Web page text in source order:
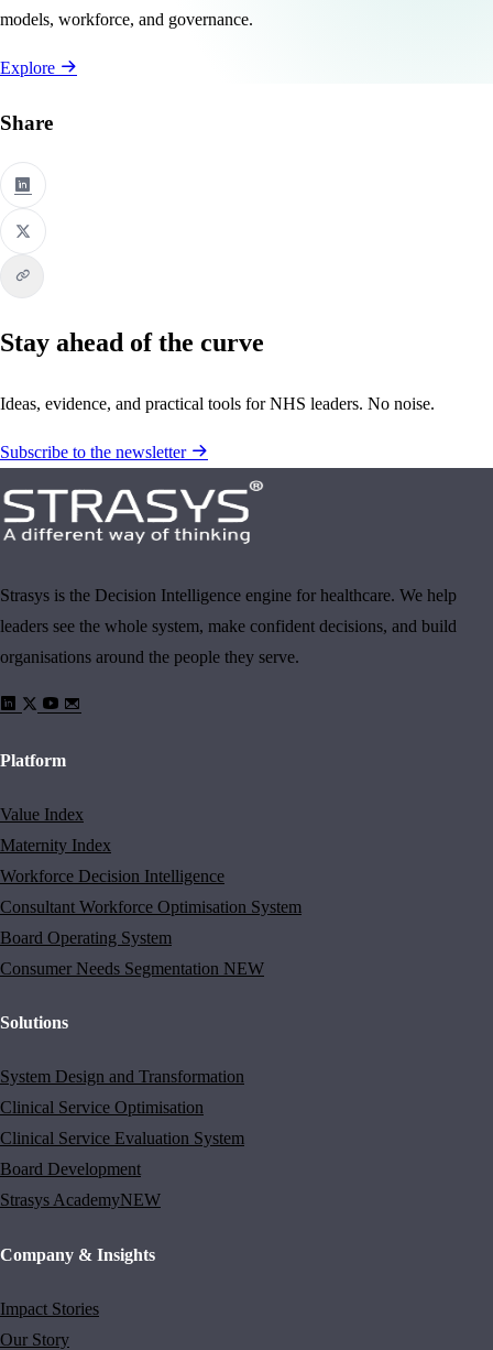
models, workforce, and governance.
Explore
Share
Stay ahead of the curve
Ideas, evidence, and practical tools for NHS leaders. No noise.
Subscribe to the newsletter
Strasys is the Decision Intelligence engine for healthcare. We help
leaders see the whole system, make confident decisions, and build
organisations around the people they serve.
Platform
Value Index
Maternity Index
Workforce Decision Intelligence
Consultant Workforce Optimisation System
Board Operating System
Consumer Needs Segmentation NEW
Solutions
System Design and Transformation
Clinical Service Optimisation
Clinical Service Evaluation System
Board Development
Strasys AcademyNEW
Company & Insights
Impact Stories
Our Story